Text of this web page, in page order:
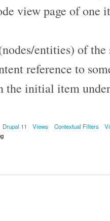
view page of
entities) of
reference to
the initial item
Drupal 11 Views Contextual Filters